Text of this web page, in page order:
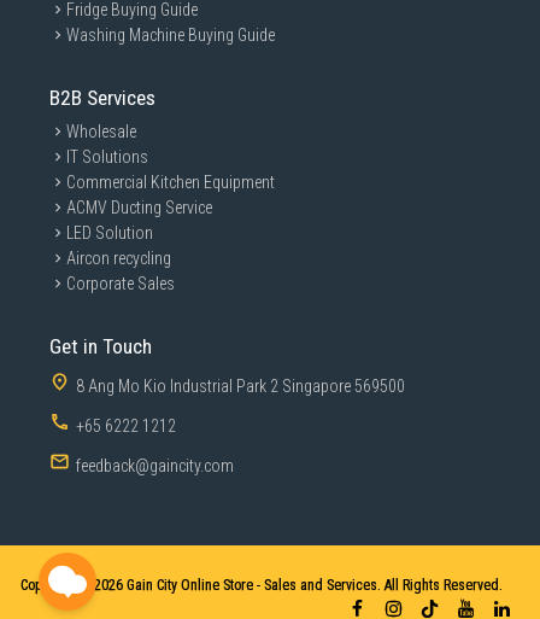
Fridge Buying Guide
Washing Machine Buying Guide
B2B Services
Wholesale
IT Solutions
Commercial Kitchen Equipment
ACMV Ducting Service
LED Solution
Aircon recycling
Corporate Sales
Get in Touch
8 Ang Mo Kio Industrial Park 2 Singapore 569500
+65 6222 1212
feedback@gaincity.com
Copyright © 2026 Gain City Online Store - Sales and Services. All Rights Reserved.